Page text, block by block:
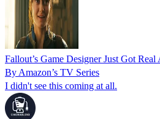
Fallout’s Game Designer Just Got Real
By Amazon’s TV Series
I didn't see this coming at all.